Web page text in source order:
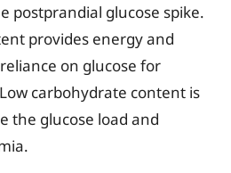
postprandial glucose spike.
provides energy and
on glucose for
carbohydrate content is
the glucose load and